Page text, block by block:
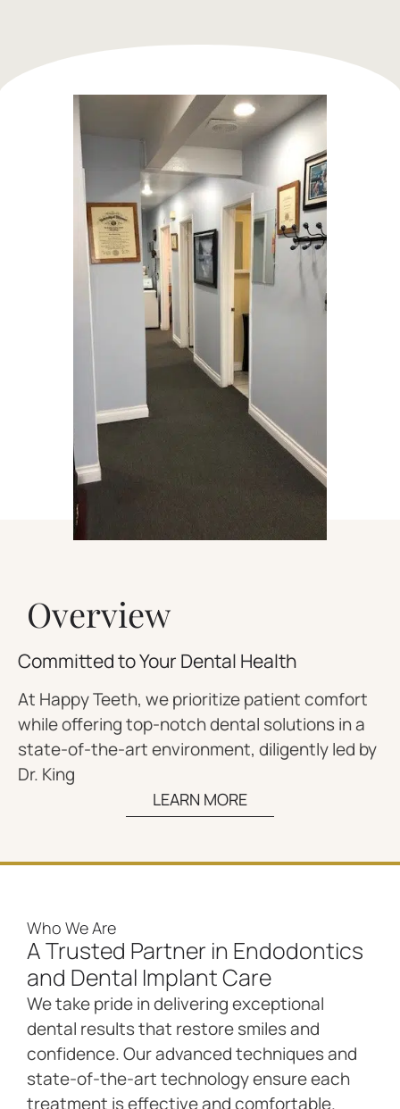
Overview
Committed to Your Dental Health
At Happy Teeth, we prioritize patient comfort
while offering top-notch dental solutions in a
state-of-the-art environment, diligently led by
Dr. King
LEARN MORE
Who We Are
A Trusted Partner in Endodontics
and Dental Implant Care
We take pride in delivering exceptional
dental results that restore smiles and
confidence. Our advanced techniques and
state-of-the-art technology ensure each
treatment is effective and comfortable.